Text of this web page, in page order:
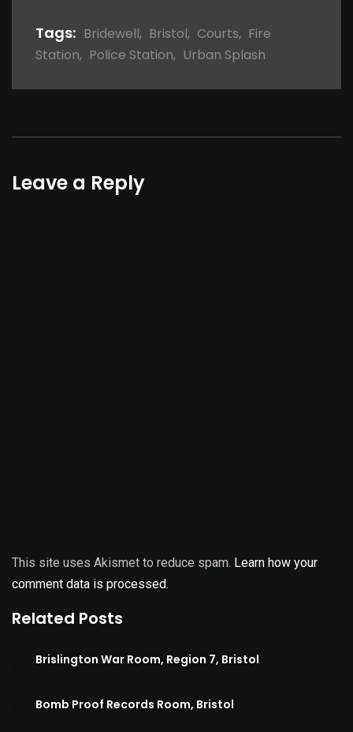
Tags: Bridewell, Bristol, Courts, Fire
Station, Police Station, Urban Splash
Leave a Reply
This site uses Akismet to reduce spam. Learn how your
comment data is processed.
Related Posts
Brislington War Room, Region 7, Bristol
Bomb Proof Records Room, Bristol